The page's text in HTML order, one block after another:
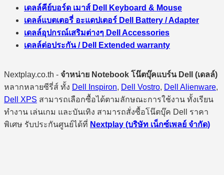
เดลล์คีย์บอร์ด เมาส์ Dell Keyboard & Mouse
เดลล์แบตเตอรี่ อะแดปเตอร์ Dell Battery / Adapter
เดลล์อุปกรณ์เสริมต่างๆ Dell Accessories
เดลล์ต่อประกัน / Dell Extended warranty
Nextplay.co.th - จำหน่าย Notebook โน๊ตบุ๊คแบร์น Dell (เดลล์)
หลากหลายซีรี่ส์ ทั้ง Dell Inspiron, Dell Vostro, Dell Alienware,
Dell XPS สามารถเลือกซื้อได้ตามลักษณะการใช้งาน ทั้งเรียน
ทำงาน เล่นเกม และบันเทิง สามารถสั่งซื้อโน๊ตบุ๊ค Dell ราคา
พิเศษ รับประกันศูนย์ได้ที่ Nextplay (บริษัท เน็กซ์เพลย์ จำกัด)